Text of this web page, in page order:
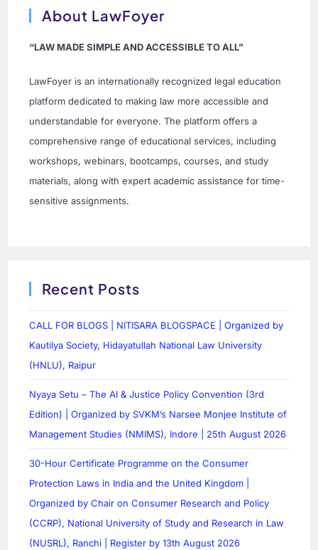
About LawFoyer
“LAW MADE SIMPLE AND ACCESSIBLE TO ALL”
LawFoyer is an internationally recognized legal education
platform dedicated to making law more accessible and
understandable for everyone. The platform offers a
comprehensive range of educational services, including
workshops, webinars, bootcamps, courses, and study
materials, along with expert academic assistance for time-
sensitive assignments.
Recent Posts
CALL FOR BLOGS | NITISARA BLOGSPACE | Organized by
Kautilya Society, Hidayatullah National Law University
(HNLU), Raipur
Nyaya Setu – The AI & Justice Policy Convention (3rd
Edition) | Organized by SVKM’s Narsee Monjee Institute of
Management Studies (NMIMS), Indore | 25th August 2026
30-Hour Certificate Programme on the Consumer
Protection Laws in India and the United Kingdom |
Organized by Chair on Consumer Research and Policy
(CCRP), National University of Study and Research in Law
(NUSRL), Ranchi | Register by 13th August 2026